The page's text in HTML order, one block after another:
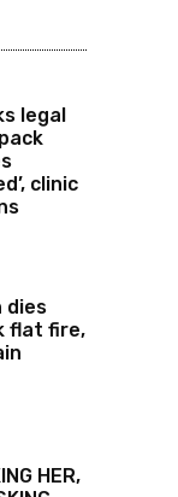
legal
clinic
dies
flat fire,
HER,